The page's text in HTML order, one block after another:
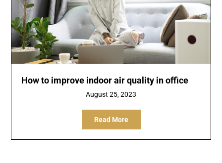
How to improve indoor air quality in office
August 25, 2023
Read More